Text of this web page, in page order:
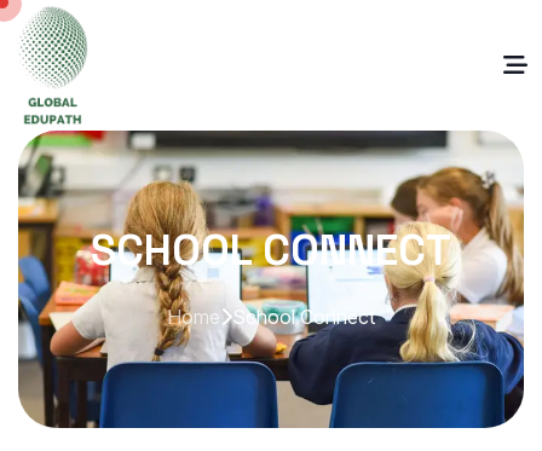
SCHOOL CONNECT
Home School Connect